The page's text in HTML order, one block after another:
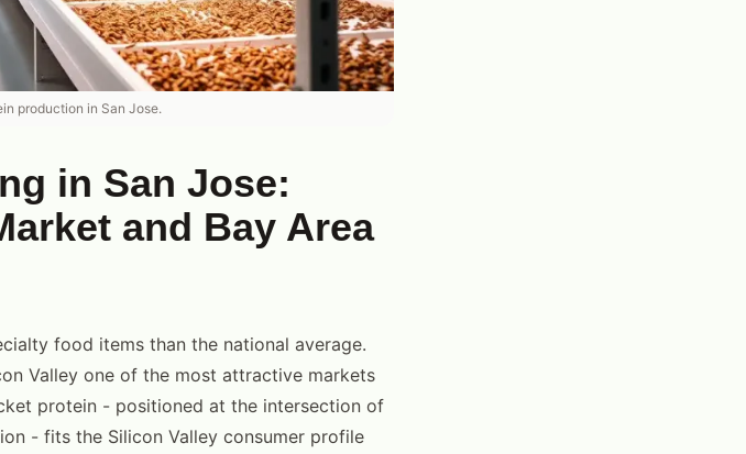
production in San Jose.
in San Jose:
and Bay Area
food items than the national average.
Valley one of the most attractive markets
protein - positioned at the intersection of
- fits the Silicon Valley consumer profile